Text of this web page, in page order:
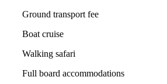
Ground transport fee
Boat cruise
Walking safari
Full board accommodations